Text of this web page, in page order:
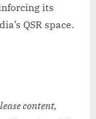
its
QSR space.
content,